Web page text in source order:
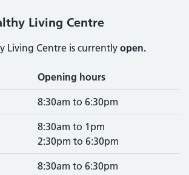
Living Centre
Living Centre is currently open.
Opening hours
8:30am to 6:30pm
8:30am to 1pm
2:30pm to 6:30pm
8:30am to 6:30pm